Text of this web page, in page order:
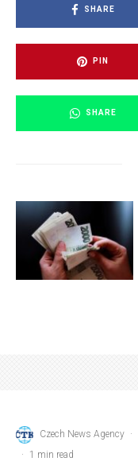
SHARE
PIN
SHARE
Czech News Agency ·
·
1 min read